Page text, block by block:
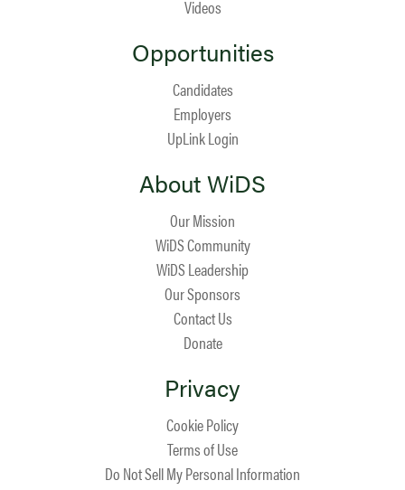
Videos
Opportunities
Candidates
Employers
UpLink Login
About WiDS
Our Mission
WiDS Community
WiDS Leadership
Our Sponsors
Contact Us
Donate
Privacy
Cookie Policy
Terms of Use
Do Not Sell My Personal Information